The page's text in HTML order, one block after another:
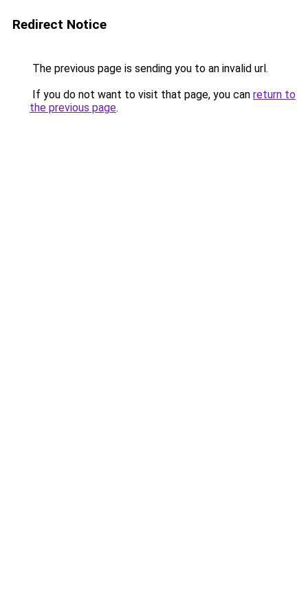
Redirect Notice
The previous page is sending you to an invalid url.
If you do not want to visit that page, you can return to
the previous page.